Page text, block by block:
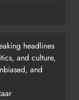
headlines
and culture,
and